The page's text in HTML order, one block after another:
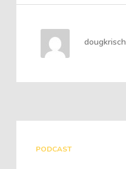
dougkrisch
PODCAST